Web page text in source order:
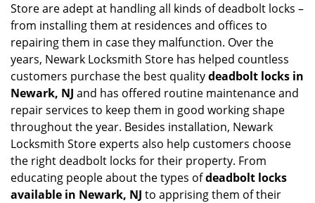
Store are adept at handling all kinds of deadbolt locks –
from installing them at residences and offices to
repairing them in case they malfunction. Over the
years, Newark Locksmith Store has helped countless
customers purchase the best qualitydeadbolt locks in
Newark, NJ and has offered routine maintenance and
repair services to keep them in good working shape
throughout the year. Besides installation, Newark
Locksmith Store experts also help customers choose
the right deadbolt locks for their property. From
educating people about the types ofdeadbolt locks
available in Newark, NJ to apprising them of their